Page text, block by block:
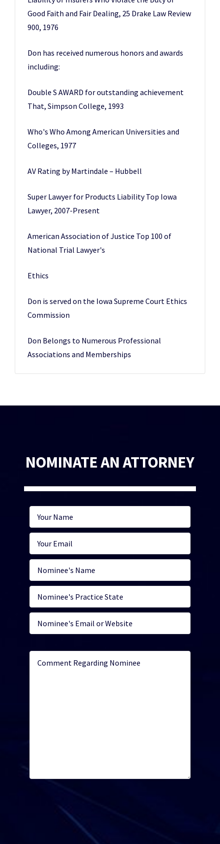
Good Faith and Fair Dealing, 25 Drake Law Review
900, 1976
Don has received numerous honors and awards
including:
Double S AWARD for outstanding achievement
That, Simpson College, 1993
Who's Who Among American Universities and
Colleges, 1977
AV Rating by Martindale – Hubbell
Super Lawyer for Products Liability Top Iowa
Lawyer, 2007-Present
American Association of Justice Top 100 of
National Trial Lawyer's
Ethics
Don is served on the Iowa Supreme Court Ethics
Commission
Don Belongs to Numerous Professional
Associations and Memberships
NOMINATE AN ATTORNEY